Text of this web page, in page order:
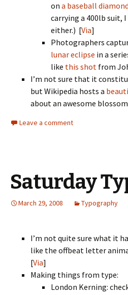
on a baseball diamond
carrying a 400lb suit,
either.) [Via]
Photographers
lunar eclipse in a
like this shot from
I’m not sure that it
but Wikipedia hosts a
about an awesome
Leave a comment
Saturday
March 29, 2008 Typography
I’m not quite sure what it
like the offbeat letter
[Via]
Making things from type:
London Kerning: